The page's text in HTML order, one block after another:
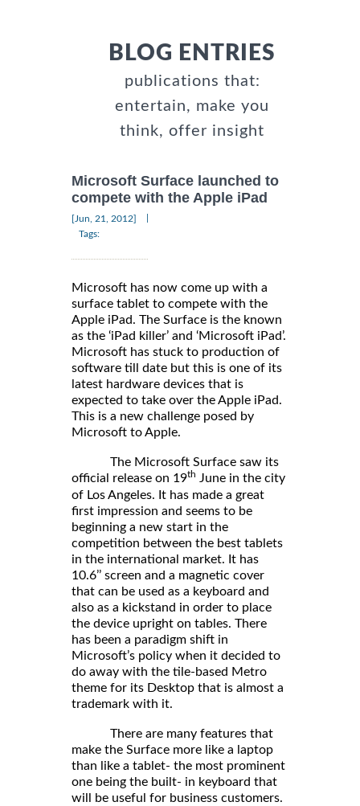
BLOG ENTRIES
publications that:
entertain, make you
think, offer insight
Microsoft Surface launched to
compete with the Apple iPad
[Jun, 21, 2012]
Tags:
Microsoft has now come up with a
surface tablet to compete with the
Apple iPad. The Surface is the known
as the ‘iPad killer’ and ‘Microsoft iPad’.
Microsoft has stuck to production of
software till date but this is one of its
latest hardware devices that is
expected to take over the Apple iPad.
This is a new challenge posed by
Microsoft to Apple.
The Microsoft Surface saw its
official release on 19th June in the city
of Los Angeles. It has made a great
first impression and seems to be
beginning a new start in the
competition between the best tablets
in the international market. It has
10.6’’ screen and a magnetic cover
that can be used as a keyboard and
also as a kickstand in order to place
the device upright on tables. There
has been a paradigm shift in
Microsoft’s policy when it decided to
do away with the tile-based Metro
theme for its Desktop that is almost a
trademark with it.
There are many features that
make the Surface more like a laptop
than like a tablet- the most prominent
one being the built- in keyboard that
will be useful for business customers.